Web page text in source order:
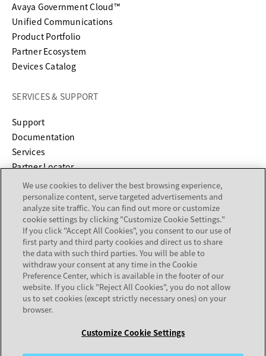
Avaya Government Cloud™
Unified Communications
Product Portfolio
Partner Ecosystem
Devices Catalog
SERVICES & SUPPORT
Supportopens in a new tab
Documentation
Services
Partner Locator
COMPANY
About
Careers
Investor Relations
Avaya Trust Center
Executive Briefing Centers
Voice of the Customer
We use cookies to deliver the best browsing experience,
personalize content, serve targeted advertisements and
analyze site traffic. You can find out more or customize
cookie settings by clicking "Customize Cookie Settings."
If you click "Accept All Cookies", you consent to our use of
first party and third party cookies and direct us to share
the data with such third parties. You will be able to
withdraw your consent at any time in the Cookie
Preference Center, which is available in the footer of our
website. If you click "Reject All Cookies", you do not allow
us to set cookies (except strictly necessary ones) on your
browser.
Customize Cookie Settings